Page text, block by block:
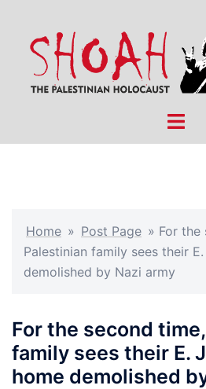
content
Toggle
Home » Post Page » For the
Palestinian family sees their
demolished by Nazi army
For the second
family sees their E.
home demolished